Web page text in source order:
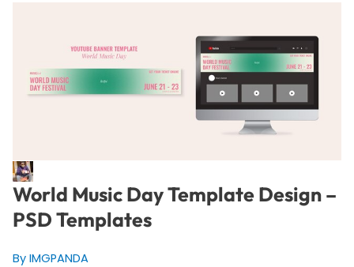
World Music Day Template Design –
PSD Templates
By IMGPANDA